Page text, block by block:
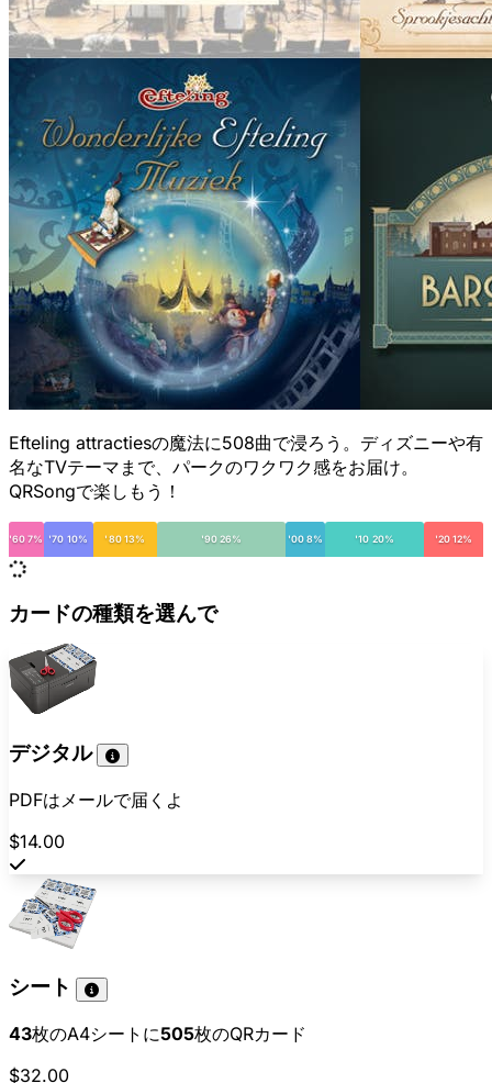
Efteling attractiesの魔法に508曲で浸ろう。ディズニーや有
名なTVテーマまで、パークのワクワク感をお届け。
QRSongで楽しもう！
'60 7% '70 10% '80 13% '90 26% '00 8% '10 20% '20 12%
カードの種類を選んで
デジタル
PDFはメールで届くよ
$14.00
シート
43枚のA4シートに505枚のQRカード
$32.00